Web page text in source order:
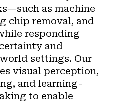
asmachine
chip removal, and
responding
and
settings. Our
visual perception,
and learning-
to enable